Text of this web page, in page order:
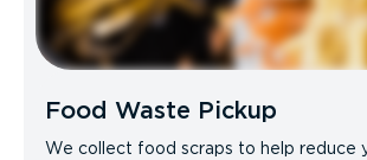
Food Waste Pickup
We collect food scraps to help reduce